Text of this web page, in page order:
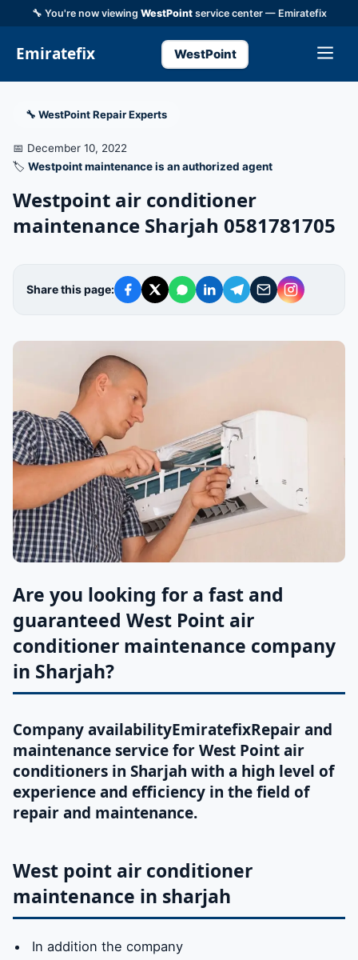
🔧 You're now viewing WestPointservice center — Emiratefix
Emiratefix WestPoint
🔧 WestPoint Repair Experts
📅 December 10, 2022
🏷️ Westpoint maintenance is an authorized agent
Westpoint air conditioner
maintenance Sharjah 0581781705
Share this page:
Are you looking for a fast and
guaranteed West Point air
conditioner maintenance company
in Sharjah?
Company availabilityEmiratefixRepair and
maintenance service for West Point air
conditioners in Sharjah with a high level of
experience and efficiency in the field of
repair and maintenance.
West point air conditioner
maintenance in sharjah
In addition the company